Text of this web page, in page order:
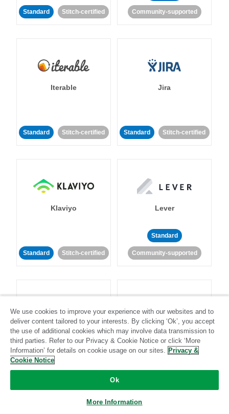
Standard Stitch-certified Community-supported
Iterable
Standard Stitch-certified
Jira
Standard Stitch-certified
Klaviyo
Standard Stitch-certified
Lever
Standard
Community-supported
LinkedIn Ads Listrak
Standard
We use cookies to improve your experience with our websites and to
deliver content tailored to your interests. By clicking ‘Ok’, you accept
the use of additional cookies which may involve data transmission to
third parties. Refer to our Privacy & Cookie Notice or click ‘More
Information’ for details on cookie usage on our sites. Privacy &
Cookie Notice
Ok
More Information